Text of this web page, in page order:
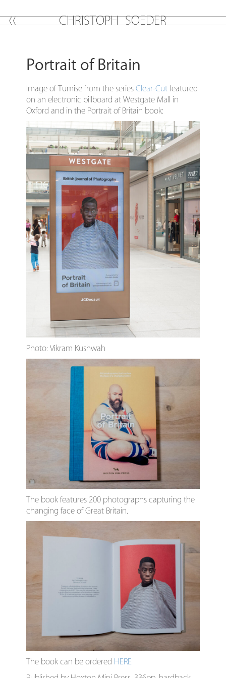
CHRISTOPH SOEDER
Portrait of Britain
Image of Tumise from the seriesClear-Cut featured
on an electronic billboard at Westgate Mall in
Oxford and in the Portrait of Britain book:
Photo: Vikram Kushwah
The book features 200 photographs capturing the
changing face of Great Britain.
The book can be ordered HERE